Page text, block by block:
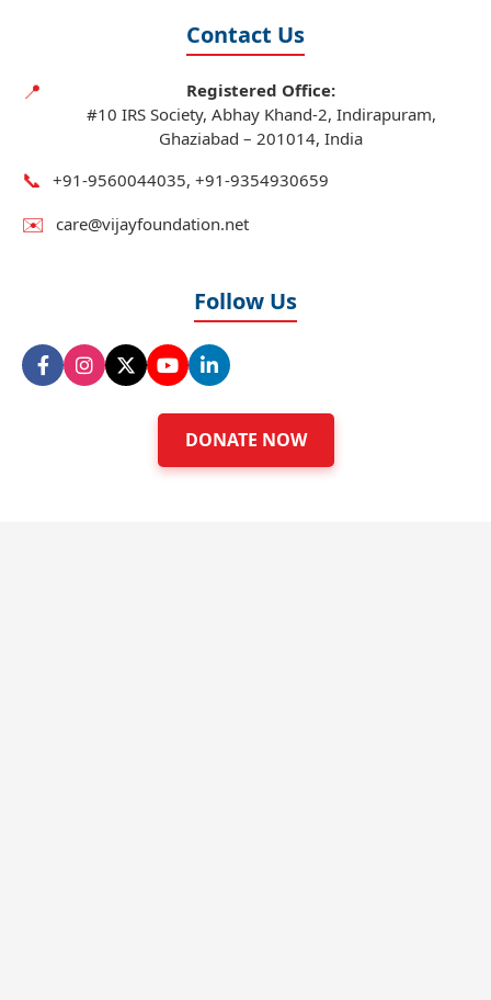
Contact Us
📍
Registered Office:
#10 IRS Society, Abhay Khand-2, Indirapuram,
Ghaziabad – 201014, India
📞 +91‑9560044035, +91‑9354930659
✉️ care@vijayfoundation.net
Follow Us
DONATE NOW